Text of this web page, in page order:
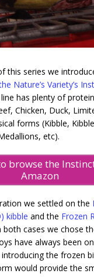
this series we
Nature’s Variety’s
has plenty of
Chicken, Duck,
forms (Kibble,
etc).
browse the
Amazon
we settled on the
kibble and the Frozen
cases we chose
have always been
the frozen
would provide the